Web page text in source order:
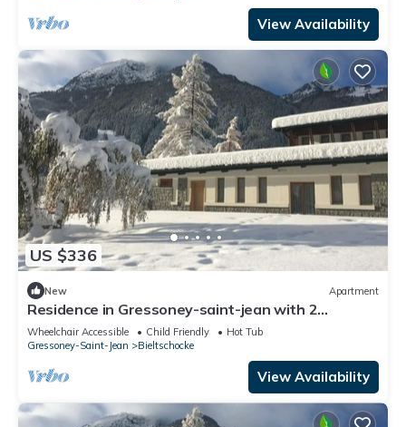
View Availability
US $336
New Apartment
Residence in Gressoney-saint-jean with 2
bedrooms sleeps 6
Wheelchair Accessible Child Friendly
Hot Tub
Gressoney-Saint-Jean
Bieltschocke
View Availability